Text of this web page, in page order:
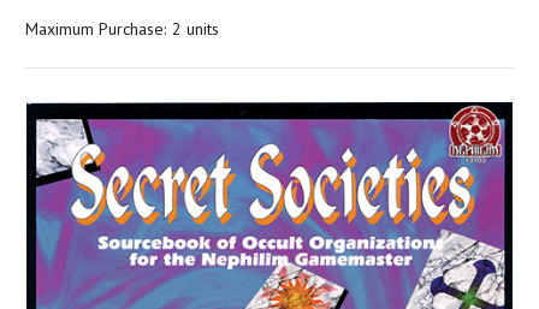
Maximum Purchase: 2 units